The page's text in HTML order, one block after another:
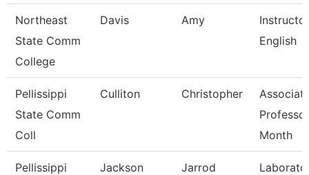
Northeast
State Comm
College
Davis Amy
English
Pellissippi
State Comm
Coll
Culliton Christopher
Month
Pellissippi
Jackson Jarrod